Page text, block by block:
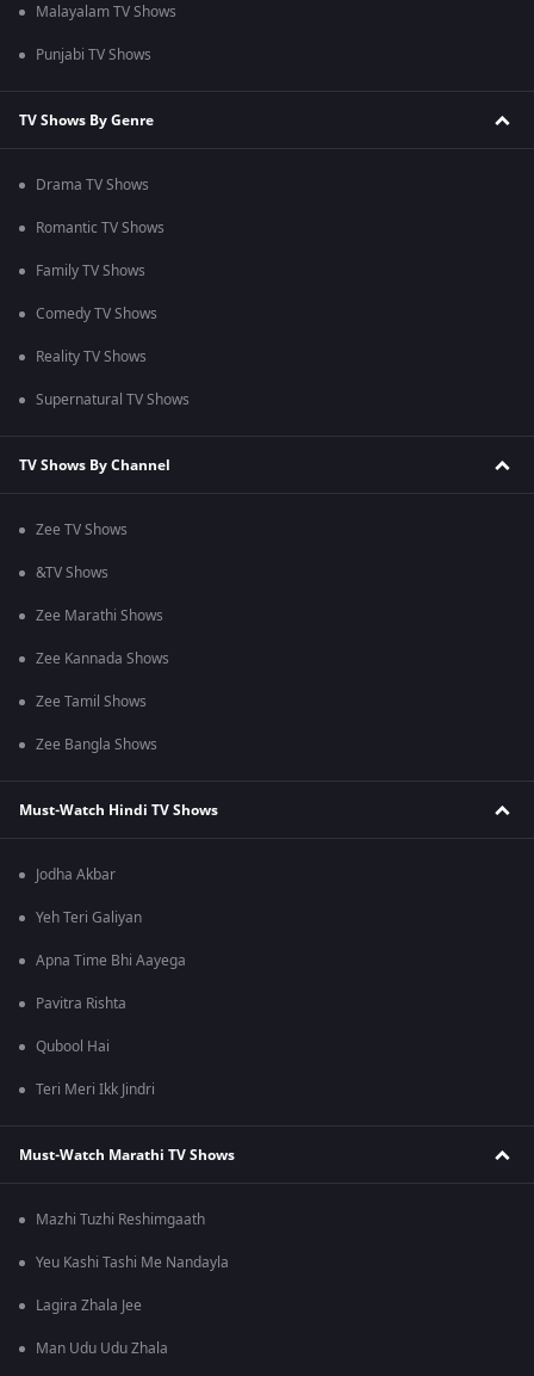
Malayalam TV Shows
Punjabi TV Shows
TV Shows By Genre
Drama TV Shows
Romantic TV Shows
Family TV Shows
Comedy TV Shows
Reality TV Shows
Supernatural TV Shows
TV Shows By Channel
Zee TV Shows
&TV Shows
Zee Marathi Shows
Zee Kannada Shows
Zee Tamil Shows
Zee Bangla Shows
Must-Watch Hindi TV Shows
Jodha Akbar
Yeh Teri Galiyan
Apna Time Bhi Aayega
Pavitra Rishta
Qubool Hai
Teri Meri Ikk Jindri
Must-Watch Marathi TV Shows
Mazhi Tuzhi Reshimgaath
Yeu Kashi Tashi Me Nandayla
Lagira Zhala Jee
Man Udu Udu Zhala